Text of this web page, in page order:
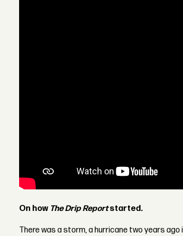
On how The Drip Reportstarted.
There was a storm, a hurricane two years ago